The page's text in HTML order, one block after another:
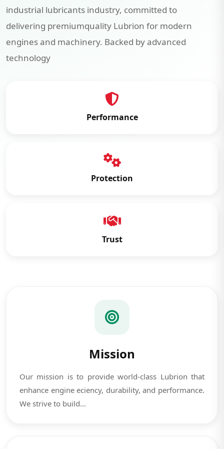
industrial lubricants industry, committed to
delivering premiumquality Lubrion for modern
engines and machinery. Backed by advanced
technology
Performance
Protection
Trust
Mission
Our mission is to provide world-class Lubrion that
enhance engine eciency, durability, and performance.
We strive to build...